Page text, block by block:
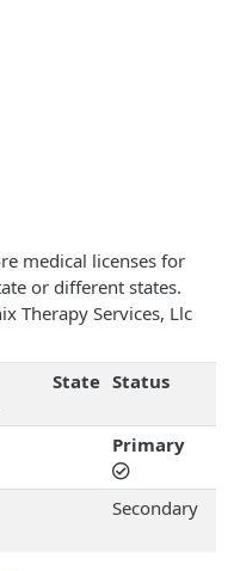
medical licenses for
or different states.
Therapy Services, Llc
State Status
Primary
Secondary